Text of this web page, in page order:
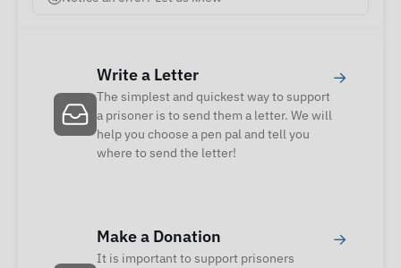
Write a Letter
The simplest and quickest way to support
a prisoner is to send them a letter. We will
help you choose a pen pal and tell you
where to send the letter!
→
Make a Donation
It is important to support prisoners
→